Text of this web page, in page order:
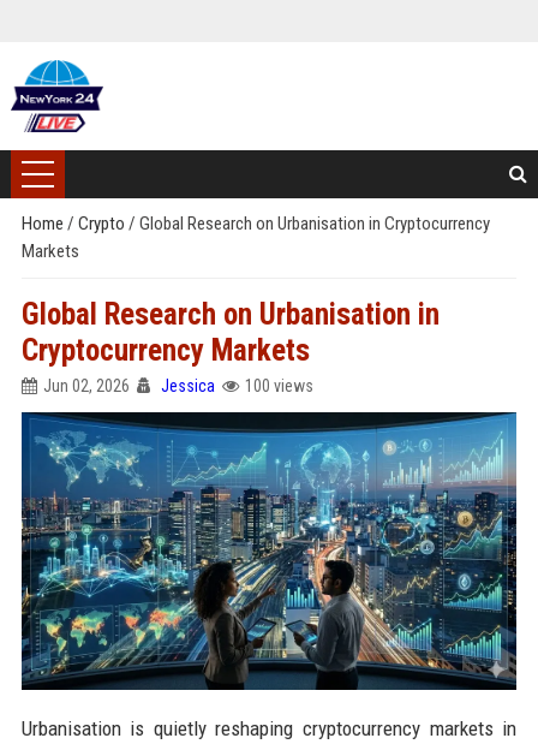
Home / Crypto / Global Research on Urbanisation in Cryptocurrency
Markets
Global Research on Urbanisation in
Cryptocurrency Markets
Jun 02, 2026 Jessica 100 views
Urbanisation is quietly reshaping cryptocurrency markets in